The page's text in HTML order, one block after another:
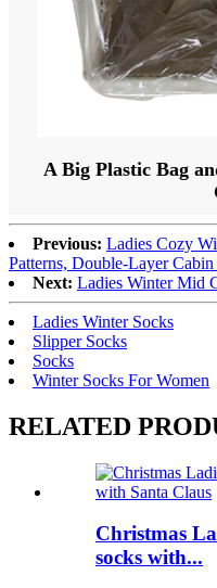
A Big Plastic Bag
Previous: Ladies Cozy
Patterns, Double-Layer Cabin
Next: Ladies Winter Mid
Ladies Winter Socks
Slipper Socks
Socks
Winter Socks For Women
RELATED
Christmas
socks with...